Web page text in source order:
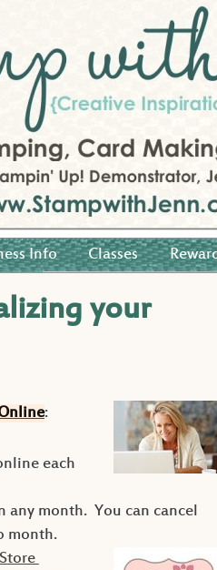
Info Classes
your
:
each
any month. You can cancel
month.